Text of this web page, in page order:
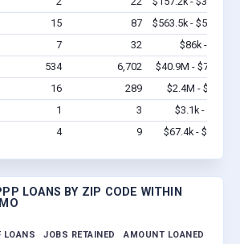
15 87
$563.5k - $563.5k
7 32
$86k - $86k
534 6,702
$40.9M - $79.7M
16 289
$2.4M - $5.4M
1 3
$3.1k - $3.1k
4 9 $67.4k - $67.4k
LOANS BY ZIP CODE WITHIN
LOANS JOBS RETAINED AMOUNT LOANED